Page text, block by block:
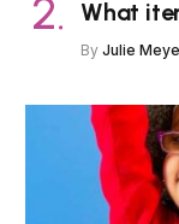
What
By Julie